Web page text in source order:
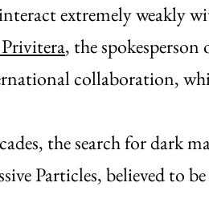
extremely weakly
, the
collaboration,
the search for dark
Particles, believed to